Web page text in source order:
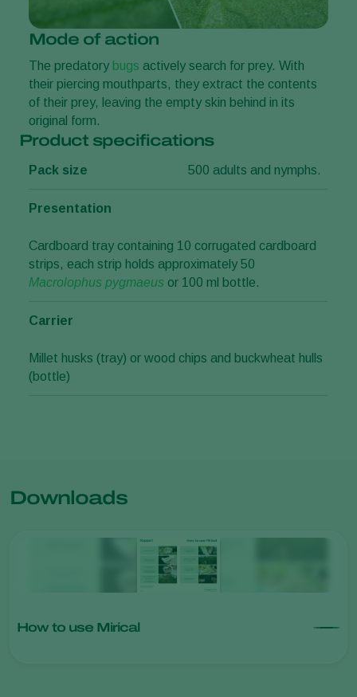
Mode of action
The predatory bugs actively search for prey. With
their piercing mouthparts, they extract the contents
of their prey, leaving the empty skin behind in its
original form.
Product specifications
Pack size 500 adults and nymphs.
Presentation
Cardboard tray containing 10 corrugated cardboard
strips, each strip holds approximately 50
Macrolophus pygmaeus or 100 ml bottle.
Carrier
Millet husks (tray) or wood chips and buckwheat hulls
(bottle)
Downloads
How to use Mirical